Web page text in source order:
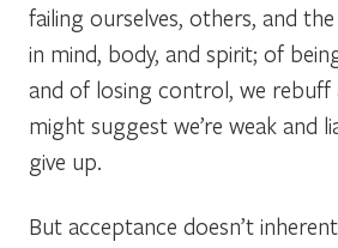
failing ourselves, others, and
in mind, body, and spirit; of
and of losing control, we
might suggest we’re weak and
give up.
But acceptance doesn’t